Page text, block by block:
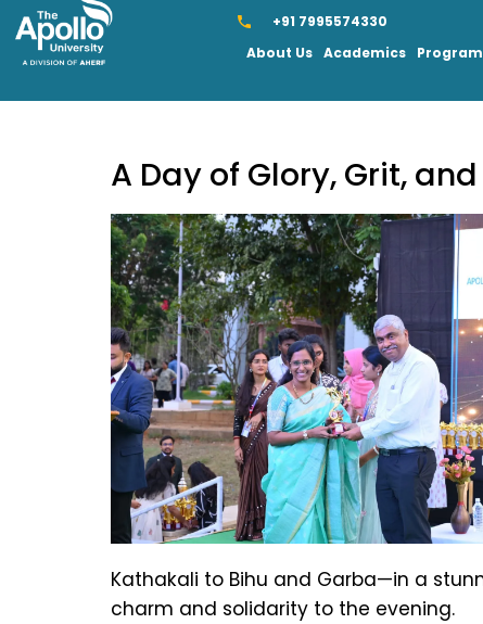
+91 7995574330
About Us
Academics
A Day of Glory, Grit,
Kathakali to Bihu and Garba—in a
charm and solidarity to the evening.